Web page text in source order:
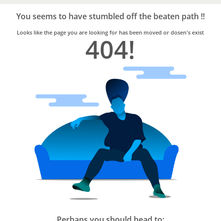
Trusted
Home
Services
You seems to have stumbled off the beaten path !!
Looks like the page you are looking for has been moved or dosen's exist
404!